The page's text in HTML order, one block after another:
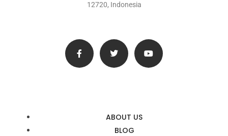
12720, Indonesia
ABOUT US
BLOG